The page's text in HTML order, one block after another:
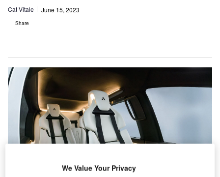
Cat Vitale June 15, 2023
Share
We Value Your Privacy